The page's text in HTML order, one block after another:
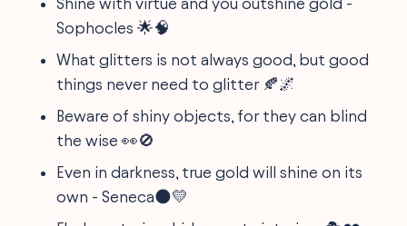
Sophocles 🌟🧠
What glitters is not always good, but good
things never need to glitter 🍂🌌
Beware of shiny objects, for they can blind
the wise 👀🚫
Even in darkness, true gold will shine on its
own - Seneca🌑💛